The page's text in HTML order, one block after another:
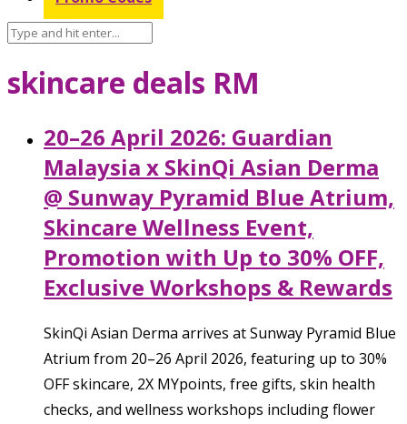
skincare deals RM
20–26 April 2026: Guardian
Malaysia x SkinQi Asian Derma
@ Sunway Pyramid Blue Atrium,
Skincare Wellness Event,
Promotion with Up to 30% OFF,
Exclusive Workshops & Rewards
SkinQi Asian Derma arrives at Sunway Pyramid Blue
Atrium from 20–26 April 2026, featuring up to 30%
OFF skincare, 2X MYpoints, free gifts, skin health
checks, and wellness workshops including flower